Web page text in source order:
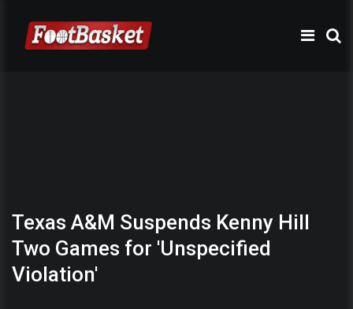
Texas A&M Suspends Kenny Hill
Two Games for 'Unspecified
Violation'